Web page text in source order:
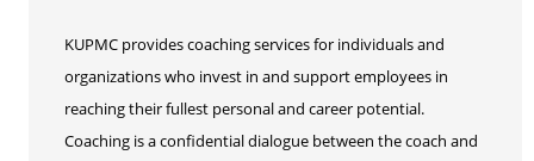
KUPMC provides coaching services for individuals and
organizations who invest in and support employees in
reaching their fullest personal and career potential.
Coaching is a confidential dialogue between the coach and